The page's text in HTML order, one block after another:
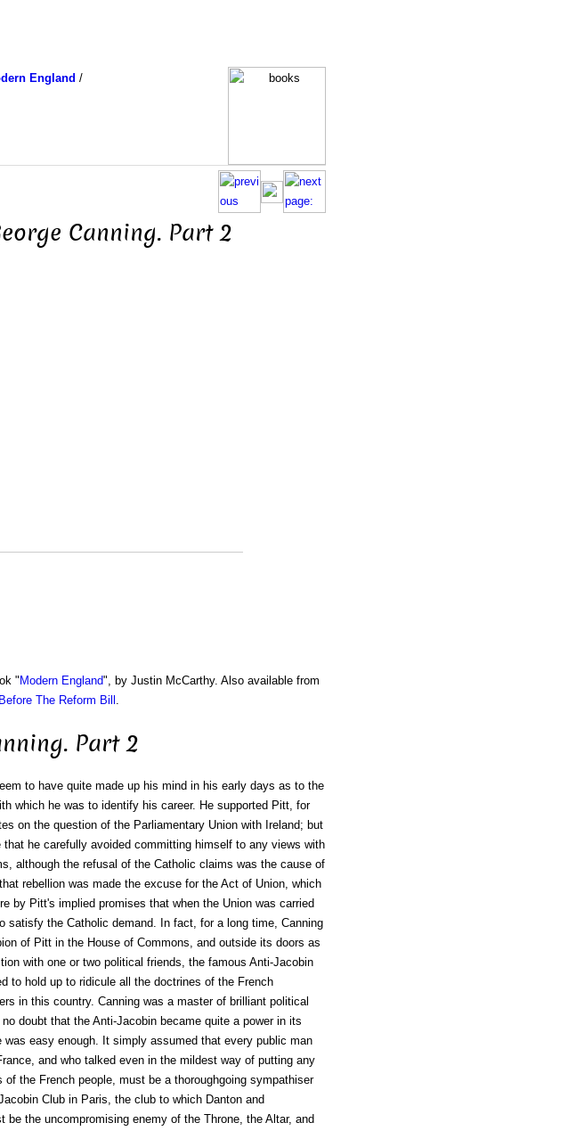
England /
Canning. Part 2
" Modern England", by Justin McCarthy. Also available from
The Reform Bill .
Part 2
to have quite made up his mind in his early days as to the
which he was to identify his career. He supported Pitt, for
on the question of the Parliamentary Union with Ireland; but
he carefully avoided committing himself to any views with
although the refusal of the Catholic claims was the cause of
rebellion was made the excuse for the Act of Union, which
by Pitt's implied promises that when the Union was carried
satisfy the Catholic demand. In fact, for a long time, Canning
of Pitt in the House of Commons, and outside its doors as
with one or two political friends, the famous Anti-Jacobin
to hold up to ridicule all the doctrines of the French
in this country. Canning was a master of brilliant political
doubt that the Anti-Jacobin became quite a power in its
was easy enough. It simply assumed that every public man
and who talked even in the mildest way of putting any
the French people, must be a thoroughgoing sympathiser
Club in Paris, the club to which Danton and
be the uncompromising enemy of the Throne, the Altar, and